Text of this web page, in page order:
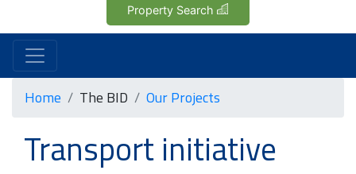
Property Search
Home The BID Our Projects
Transport initiative